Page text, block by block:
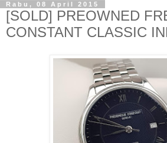
Rabu, 08 April 2015
[SOLD] PREOWNED
CONSTANT CLASSIC